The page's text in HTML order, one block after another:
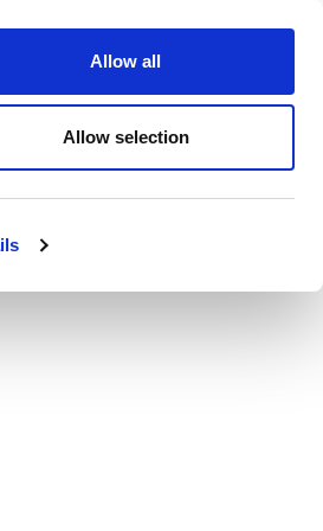
Allow all
Allow selection
Open an account